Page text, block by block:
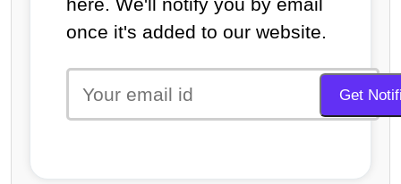
once it's added to our website.